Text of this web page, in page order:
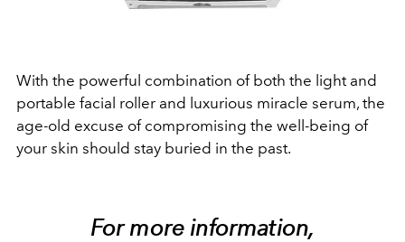
With the powerful combination of both the light and
portable facial roller and luxurious miracle serum, the
age-old excuse of compromising the well-being of
your skin should stay buried in the past.
For more information,